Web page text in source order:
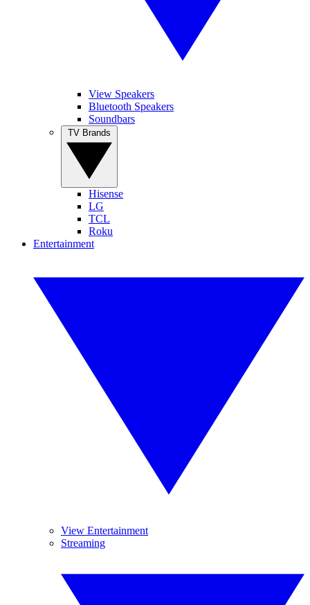
View Speakers
Bluetooth Speakers
Soundbars
Hisense
LG
TCL
Roku
Entertainment
View Entertainment
Streaming